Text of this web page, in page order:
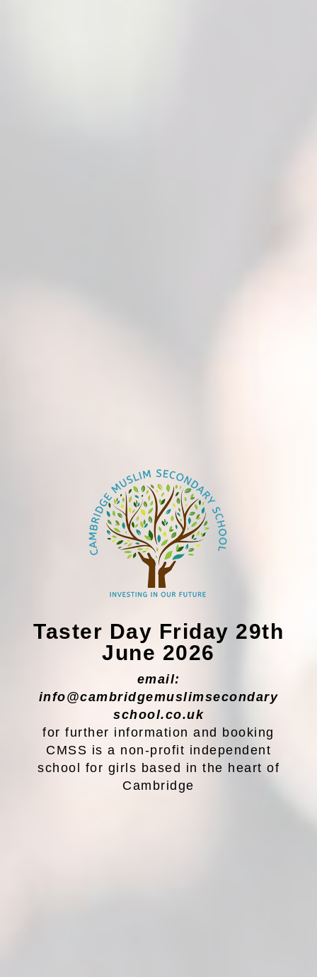
Taster Day Friday 29th
June 2026
email:
info@cambridgemuslimsecondary
school.co.uk
for further information and booking
CMSS is a non-profit independent
school for girls based in the heart of
Cambridge